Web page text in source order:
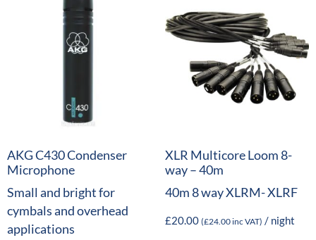
AKG C430 Condenser
Microphone
Small and bright for
cymbals and overhead
applications
XLR Multicore Loom 8-
way – 40m
40m 8 way XLRM- XLRF
£20.00 (£24.00inc VAT) / night